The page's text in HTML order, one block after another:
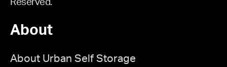
Reserved.
About
About Urban Self Storage